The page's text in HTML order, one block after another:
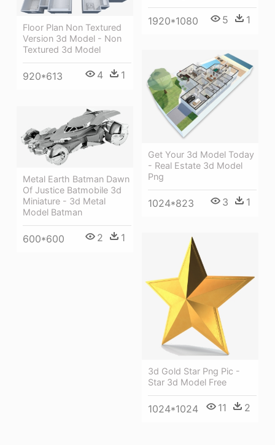
1920*1080 5 1
Floor Plan Non Textured
Version 3d Model - Non
Textured 3d Model
920*613 4 1
Get Your 3d Model Today
- Real Estate 3d Model
Png
1024*823 3 1
Metal Earth Batman Dawn
Of Justice Batmobile 3d
Miniature - 3d Metal
Model Batman
600*600 2 1
3d Gold Star Png Pic -
Star 3d Model Free
1024*1024 11 2